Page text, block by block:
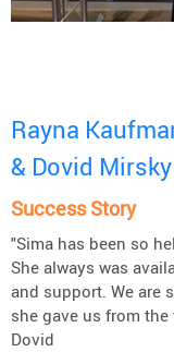
Rayna
& Dovid
Success Story
"Sima has been so
She always was
and support. We are
she gave us from
Dovid